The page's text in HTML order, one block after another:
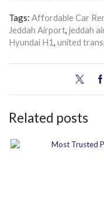
Tags: Affordable Car
Jeddah Airport, jeddah
Hyundai H1, united
Related posts